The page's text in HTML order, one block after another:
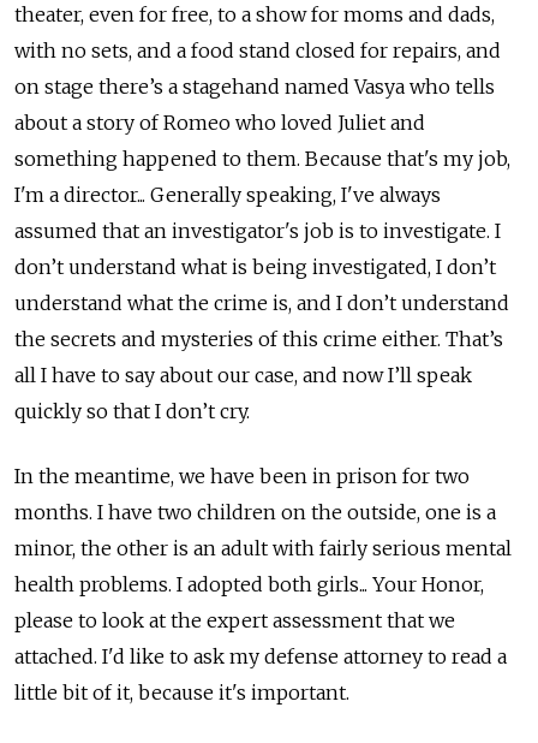
theater, even for free, to a show for moms and dads,
with no sets, and a food stand closed for repairs, and
on stage there’s a stagehand named Vasya who tells
about a story of Romeo who loved Juliet and
something happened to them. Because that's my job,
I'm a director... Generally speaking, I've always
assumed that an investigator's job is to investigate. I
don’t understand what is being investigated, I don’t
understand what the crime is, and I don’t understand
the secrets and mysteries of this crime either. That’s
all I have to say about our case, and now I’ll speak
quickly so that I don’t cry.
In the meantime, we have been in prison for two
months. I have two children on the outside, one is a
minor, the other is an adult with fairly serious mental
health problems. I adopted both girls... Your Honor,
please to look at the expert assessment that we
attached. I'd like to ask my defense attorney to read a
little bit of it, because it's important.